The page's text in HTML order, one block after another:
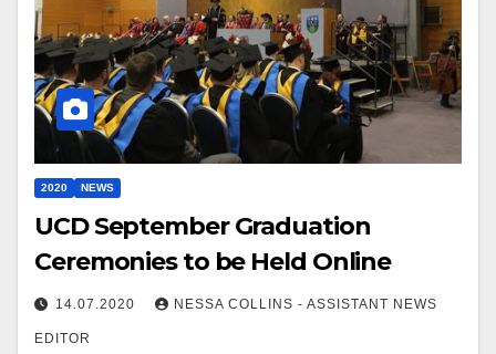
2020 NEWS
UCD September Graduation
Ceremonies to be Held Online
14.07.2020 NESSA COLLINS - ASSISTANT NEWS
EDITOR